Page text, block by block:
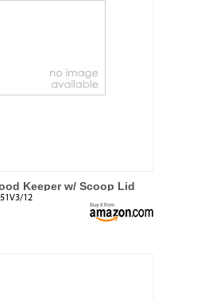
Keeper w/ Scoop Lid
12